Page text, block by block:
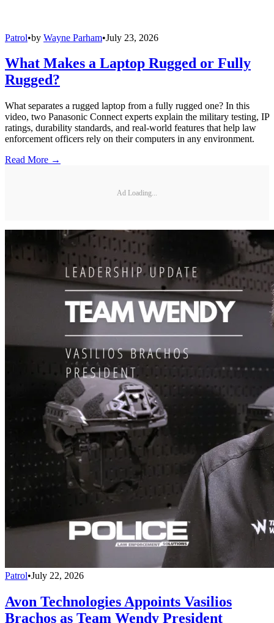
Patrol•by Wayne Parham•July 23, 2026
What Makes a Laptop Rugged or Fully
Rugged?
What separates a rugged laptop from a fully rugged one? In this
video, two Panasonic Connect experts explain the military testing, IP
ratings, durability standards, and real-world features that help law
enforcement officers rely on their computers in any environment.
Read More →
Ad Loading...
Patrol•July 22, 2026
Avon Technologies Appoints Vasilios
Brachos as Team Wendy President